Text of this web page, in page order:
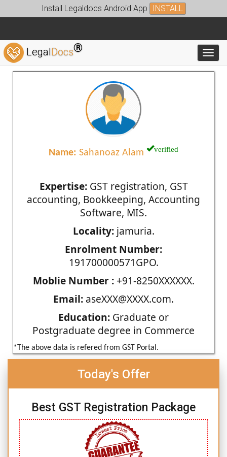
Install Legaldocs Android App INSTALL
LegalDocs®
Name: Sahanoaz Alam verified
Expertise:GST registration, GST
accounting, Bookkeeping, Accounting
Software, MIS.
Locality:jamuria.
Enrolment Number:
191700000571GPO.
Moblie Number :+91-8250XXXXXX.
Email: aseXXX@XXXX.com.
Education: Graduate or
Postgraduate degree in Commerce
*The above data is refered from GST Portal.
Today's Offer
Best GST Registration Package